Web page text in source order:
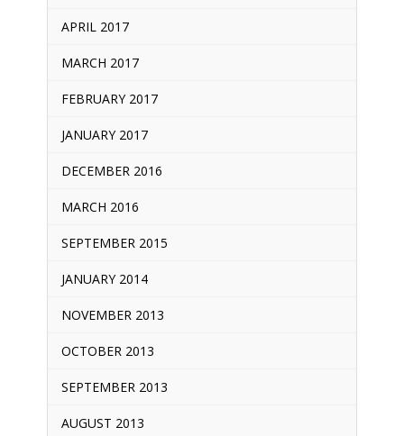
APRIL 2017
MARCH 2017
FEBRUARY 2017
JANUARY 2017
DECEMBER 2016
MARCH 2016
SEPTEMBER 2015
JANUARY 2014
NOVEMBER 2013
OCTOBER 2013
SEPTEMBER 2013
AUGUST 2013